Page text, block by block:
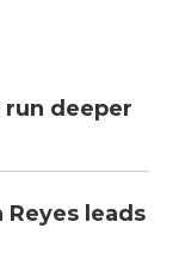
run deeper
Reyes leads